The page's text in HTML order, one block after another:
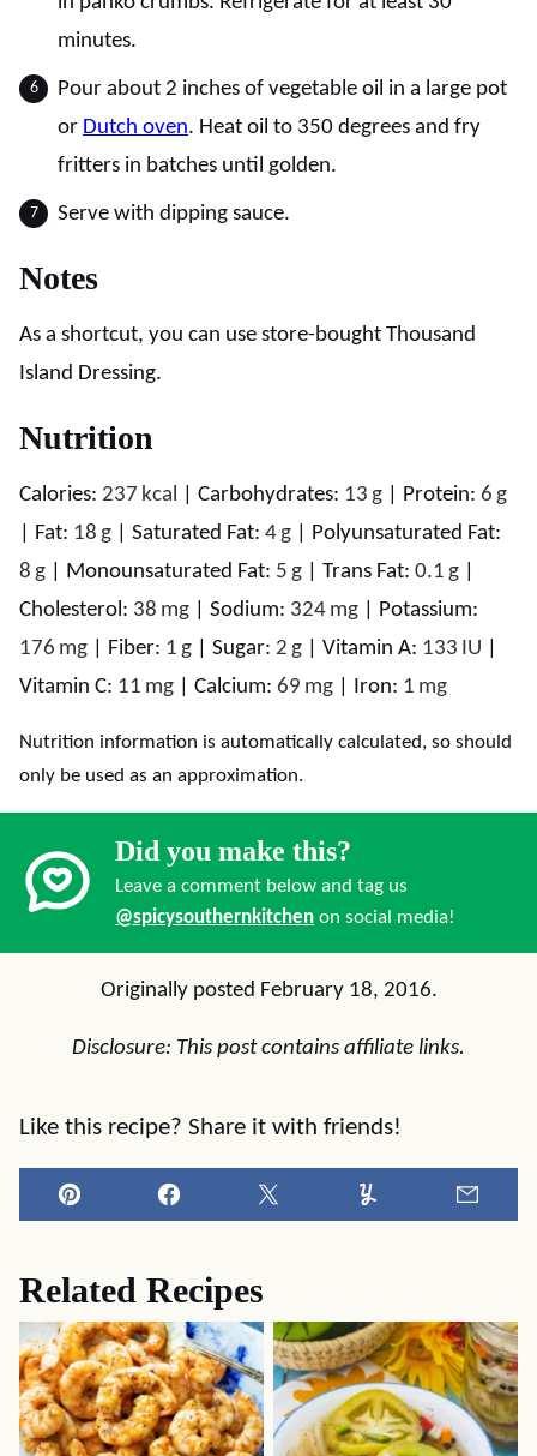
minutes.
Pour about 2 inches of vegetable oil in a large pot
or Dutch oven. Heat oil to 350 degrees and fry
fritters in batches until golden.
Serve with dipping sauce.
Notes
As a shortcut, you can use store-bought Thousand
Island Dressing.
Nutrition
Calories: 237 kcal Carbohydrates: 13 g Protein: 6 g
Fat: 18 g Saturated Fat: 4 g
Polyunsaturated Fat:
8 g Monounsaturated Fat: 5 g Trans Fat: 0.1 g
Cholesterol: 38 mg Sodium: 324 mg
Potassium:
176 mg Fiber: 1 g Sugar: 2 g Vitamin A: 133 IU
Vitamin C: 11 mg Calcium: 69 mg Iron: 1 mg
Nutrition information is automatically calculated, so should
only be used as an approximation.
Did you make this?
Leave a comment below and tag us
@spicysouthernkitchen on social media!
Originally posted February 18, 2016.
Disclosure: This post contains affiliate links.
Like this recipe? Share it with friends!
Pin Facebook Tweet Yummly Email
Related Recipes